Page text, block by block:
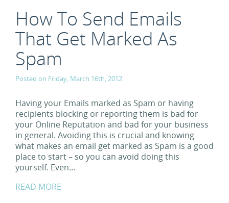
How To Send Emails
That Get Marked As
Spam
Posted on Friday, March 16th, 2012.
Having your Emails marked as Spam or having
recipients blocking or reporting them is bad for
your Online Reputation and bad for your business
in general. Avoiding this is crucial and knowing
what makes an email get marked as Spam is a good
place to start – so you can avoid doing this
yourself. Even…
READ MORE